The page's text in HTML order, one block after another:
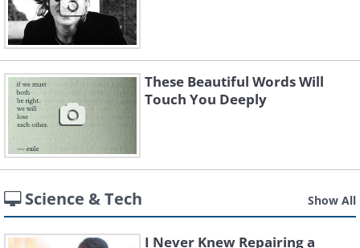
These Beautiful Words Will
Touch You Deeply
Science & Tech Show All
I Never Knew Repairing a